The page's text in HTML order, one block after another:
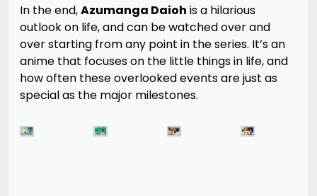
In the end,Azumanga Daioh is a hilarious
outlook on life, and can be watched over and
over starting from any point in the series. It’s an
anime that focuses on the little things in life, and
how often these overlooked events are just as
special as the major milestones.